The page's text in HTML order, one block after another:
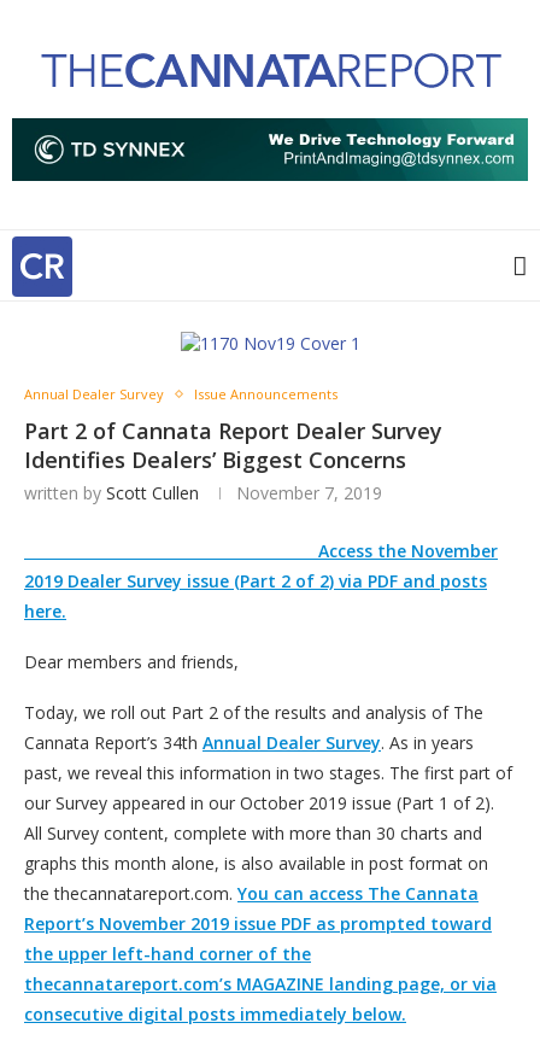
Annual Dealer Survey Issue Announcements
Part 2 of Cannata Report Dealer Survey
Identifies Dealers’ Biggest Concerns
written by Scott Cullen November 7, 2019
Access the November
2019 Dealer Survey issue (Part 2 of 2) via PDF and posts
here.
Dear members and friends,
Today, we roll out Part 2 of the results and analysis of The
Cannata Report’s 34th Annual Dealer Survey. As in years
past, we reveal this information in two stages. The first part of
our Survey appeared in our October 2019 issue (Part 1 of 2).
All Survey content, complete with more than 30 charts and
graphs this month alone, is also available in post format on
the thecannatareport.com.You can access The Cannata
Report’s November 2019 issue PDF as prompted toward
the upper left-hand corner of the
thecannatareport.com’s MAGAZINE landing page, or via
consecutive digital posts immediately below.